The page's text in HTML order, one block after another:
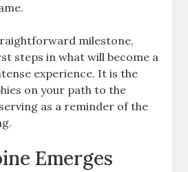
milestone,
steps in what will become a
experience. It is the
on your path to the
as a reminder of the
Emerges